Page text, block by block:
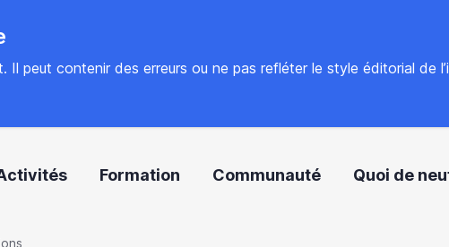
peut contenir des erreurs ou ne pas refléter le style éditorial de
Formation Communauté Quoi de